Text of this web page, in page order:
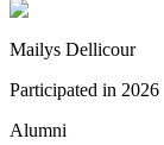
Mailys Dellicour
Participated in 2026
Alumni